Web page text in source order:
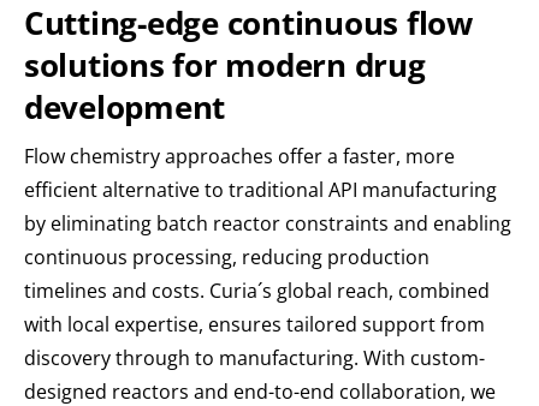
Cutting-edge continuous flow
solutions for modern drug
development
Flow chemistry approaches offer a faster, more
efficient alternative to traditional API manufacturing
by eliminating batch reactor constraints and enabling
continuous processing, reducing production
timelines and costs. Curia´s global reach, combined
with local expertise, ensures tailored support from
discovery through to manufacturing. With custom-
designed reactors and end-to-end collaboration, we